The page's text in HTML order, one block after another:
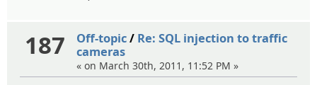
187 Off-topic/ Re: SQL injection to traffic
cameras
« on March 30th, 2011, 11:52 PM »